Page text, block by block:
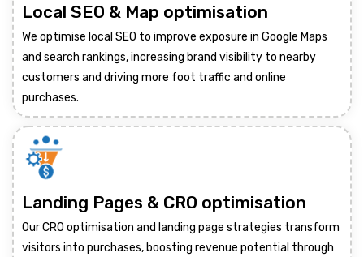
Local SEO & Map optimisation
We optimise local SEO to improve exposure in Google Maps
and search rankings, increasing brand visibility to nearby
customers and driving more foot traffic and online
purchases.
Landing Pages & CRO optimisation
Our CRO optimisation and landing page strategies transform
visitors into purchases, boosting revenue potential through